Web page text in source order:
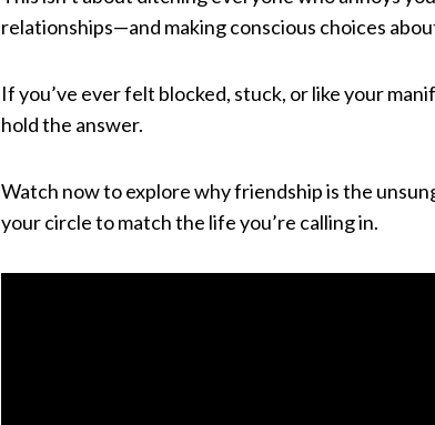
relationships—and making conscious choices
If you’ve ever felt blocked, stuck, or like your
hold the answer.
Watch now to explore why friendship is the
your circle to match the life you’re calling in.